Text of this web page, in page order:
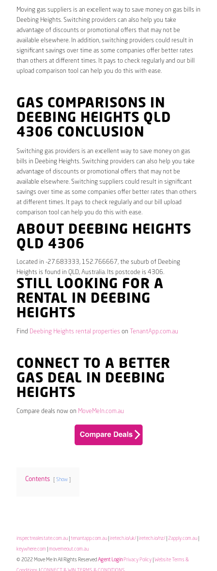
Moving gas suppliers is an excellent way to save money on gas bills in
Deebing Heights. Switching providers can also help you take
advantage of discounts or promotional offers that may not be
available elsewhere. In addition, switching providers could result in
significant savings over time as some companies offer better rates
than others at different times. It pays to check regularly and our bill
upload comparison tool can help you do this with ease.
GAS COMPARISONS IN
DEEBING HEIGHTS QLD
4306 CONCLUSION
Switching gas providers is an excellent way to save money on gas
bills in Deebing Heights. Switching providers can also help you take
advantage of discounts or promotional offers that may not be
available elsewhere. Switching suppliers could result in significant
savings over time as some companies offer better rates than others
at different times. It pays to check regularly and our bill upload
comparison tool can help you do this with ease.
ABOUT DEEBING HEIGHTS
QLD 4306
Located in -27.683333, 152.766667, the suburb of Deebing
Heights is found in QLD, Australia. Its postcode is 4306.
STILL LOOKING FOR A
RENTAL IN DEEBING
HEIGHTS
Find Deebing Heights rental properties on TenantApp.com.au
CONNECT TO A BETTER
GAS DEAL IN DEEBING
HEIGHTS
Compare deals now on MoveMeIn.com.au
Contents Show
inspectrealestate.com.au| tenantapp.com.au| iretech.io/uk/| iretech.io/nz/| 2apply.com.au|
keywhere.com movemeout.com.au
© 2022 Move Me In All Rights Reserved Agent Login Privacy Policy| Website Terms &